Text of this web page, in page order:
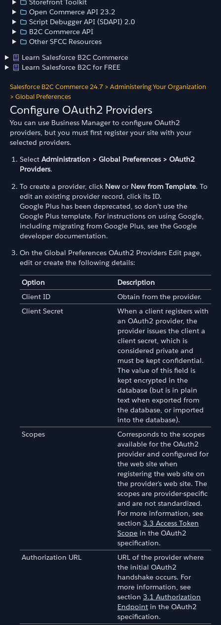
Storefront Toolkit
Open Commerce API 23.2
Script Debugger API (SDAPI) 2.0
B2C Commerce API
Other SFCC Resources
Learn Salesforce B2C Commerce
Learn Salesforce B2C for FREE
Salesforce B2C Commerce 24.7 > Administering Your Organization
> Global Preferences
Configure OAuth2 Providers
You can use Business Manager to configure OAuth2
providers, but you must first register your site with your
selected providers.
Select Administration > Global Preferences > OAuth2
Providers.
To create a provider, click New or New from Template. To
edit an existing provider record, click its ID.
Google Plus has been deprecated, so don’t use the
Google Plus template. For instructions on using Google,
including migrating from Google Plus, see the Google
developer documentation.
On the Global Preferences OAuth2 Providers Edit page,
edit or create the following details:
Option
Description
Client ID
Obtain from the provider.
Client Secret
When a client registers with
an OAuth2 provider, the
provider issues the client a
client secret, which is
considered private and
must be kept confidential.
The value of this field is
kept encrypted in the
database (but is in plain
text when exported from
the database, or imported
into the database).
Scopes
Corresponds to the scopes
available for the OAuth2
provider and configured for
the web site when
registering the web site on
the provider's web site. The
scopes are provider-specific
and are not standardized.
For more information, see
section 3.3 Access Token
Scope in the OAuth2
specification.
Authorization URL
URL of the provider where
the initial OAuth2
handshake occurs. For
more information, see
section 3.1 Authorization
Endpoint in the OAuth2
specification.